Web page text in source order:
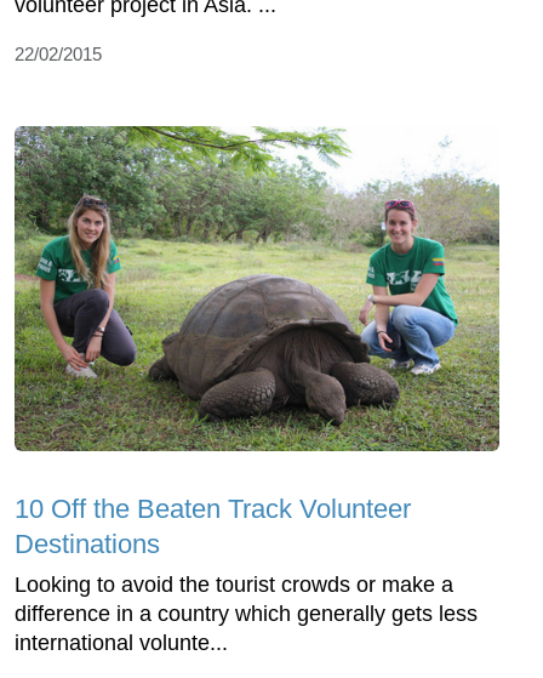
volunteer project in Asia. ...
22/02/2015
10 Off the Beaten Track Volunteer
Destinations
Looking to avoid the tourist crowds or make a
difference in a country which generally gets less
international volunte...